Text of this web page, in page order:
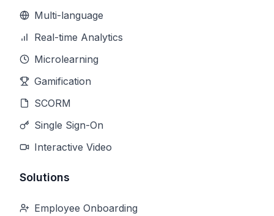
Multi-language
Real-time Analytics
Microlearning
Gamification
SCORM
Single Sign-On
Interactive Video
Solutions
Employee Onboarding